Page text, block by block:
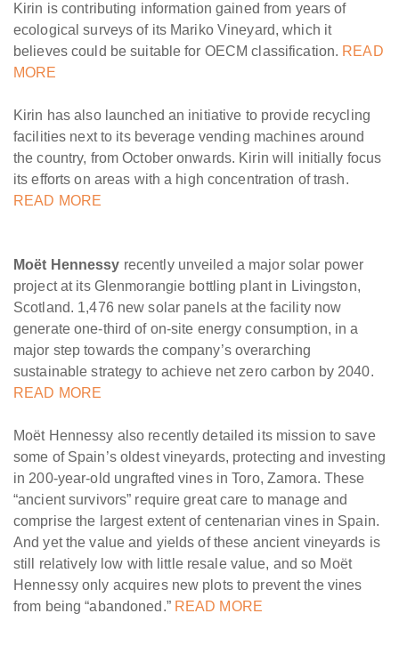
Kirin is contributing information gained from years of
ecological surveys of its Mariko Vineyard, which it
believes could be suitable for OECM classification. READ
MORE
Kirin has also launched an initiative to provide recycling
facilities next to its beverage vending machines around
the country, from October onwards. Kirin will initially focus
its efforts on areas with a high concentration of trash.
READ MORE
Moët Hennessy recently unveiled a major solar power
project at its Glenmorangie bottling plant in Livingston,
Scotland. 1,476 new solar panels at the facility now
generate one-third of on-site energy consumption, in a
major step towards the company’s overarching
sustainable strategy to achieve net zero carbon by 2040.
READ MORE
Moët Hennessy also recently detailed its mission to save
some of Spain’s oldest vineyards, protecting and investing
in 200-year-old ungrafted vines in Toro, Zamora. These
“ancient survivors” require great care to manage and
comprise the largest extent of centenarian vines in Spain.
And yet the value and yields of these ancient vineyards is
still relatively low with little resale value, and so Moët
Hennessy only acquires new plots to prevent the vines
from being “abandoned.” READ MORE